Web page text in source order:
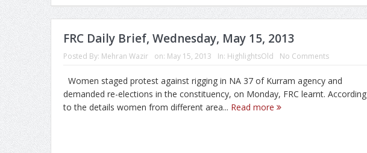
FRC Daily Brief, Wednesday, May 15, 2013
Posted By: Mehran Wazir on: May 15, 2013 In: HighlightsOld No Comments
Women staged protest against rigging in NA 37 of Kurram agency and
demanded re-elections in the constituency, on Monday, FRC learnt. According
to the details women from different area... Read more